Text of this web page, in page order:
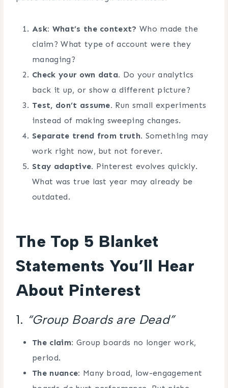
Ask: What’s the context? Who made the
claim? What type of account were they
managing?
Check your own data. Do your analytics
back it up, or show a different picture?
Test, don’t assume. Run small experiments
instead of making sweeping changes.
Separate trend from truth. Something may
work right now, but not forever.
Stay adaptive. Pinterest evolves quickly.
What was true last year may already be
outdated.
The Top 5 Blanket
Statements You’ll Hear
About Pinterest
1. “Group Boards are Dead”
The claim: Group boards no longer work,
period.
The nuance: Many broad, low-engagement